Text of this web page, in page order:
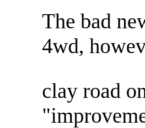
The bad
4wd,
clay road